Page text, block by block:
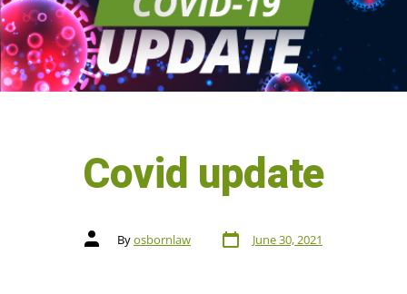
Covid update
Byosbornlaw June 30, 2021